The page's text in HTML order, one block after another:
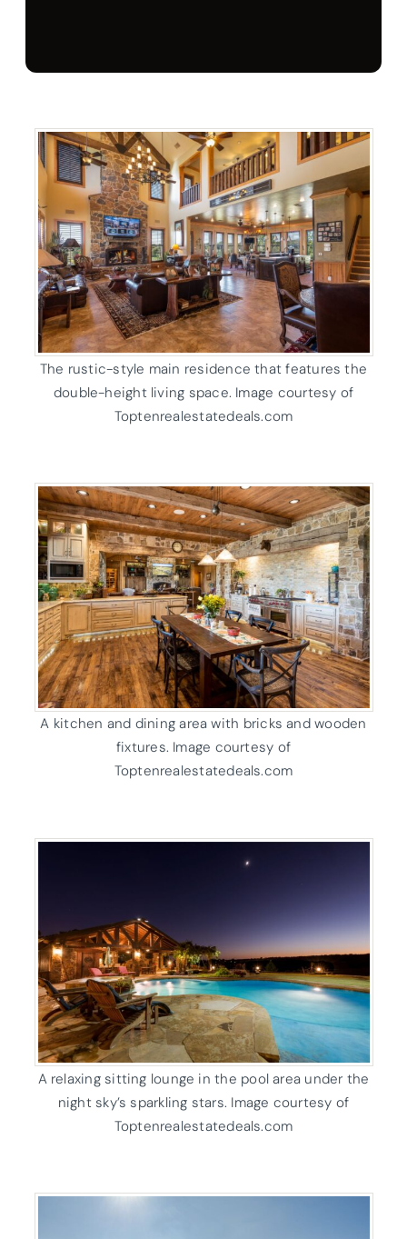
The rustic-style main residence that features the
double-height living space. Image courtesy of
Toptenrealestatedeals.com
A kitchen and dining area with bricks and wooden
fixtures. Image courtesy of
Toptenrealestatedeals.com
A relaxing sitting lounge in the pool area under the
night sky’s sparkling stars. Image courtesy of
Toptenrealestatedeals.com